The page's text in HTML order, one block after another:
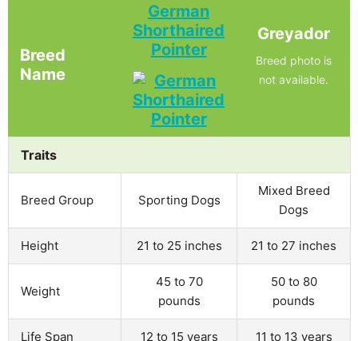
Breed
Name
German
Shorthaired
Pointer
Greyador
Breed photo is
not available.
Traits
Breed Group Sporting Dogs
Mixed Breed
Dogs
Height 21 to 25 inches 21 to 27 inches
Weight
45 to 70
pounds
50 to 80
pounds
Life Span 12 to 15 years 11 to 13 years